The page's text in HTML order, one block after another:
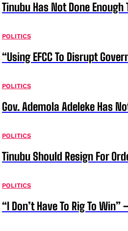
Tinubu Has Not Done
POLITICS
“Using EFCC To Disrupt
POLITICS
Gov. Ademola Adeleke Has
POLITICS
Tinubu Should Resign For
POLITICS
“I Don’t Have To Rig To